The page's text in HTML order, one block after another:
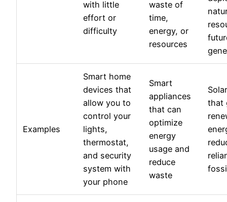
with little
effort or
difficulty
waste of
time,
energy, or
resources
Examples
Smart home
devices that
allow you to
control your
lights,
thermostat,
and security
system with
your phone
Smart
appliances
that can
optimize
energy
usage and
reduce
waste
that